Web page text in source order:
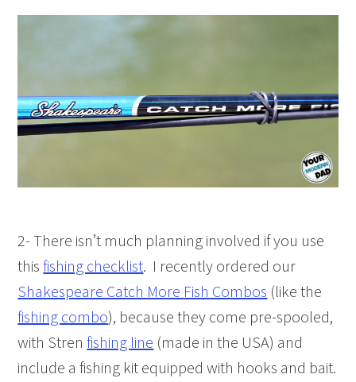
2- There isn’t much planning involved if you use
thisfishing checklist. I recently ordered our
Shakespeare Catch More Fish Combos (like the
fishing combo), because they come pre-spooled,
with Strenfishing line (made in the USA) and
include afishing kit equipped with hooks and bait.